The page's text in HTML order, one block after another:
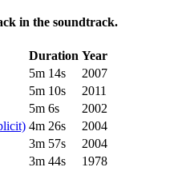
in the soundtrack.
Duration Year
5m 14s
2007
5m 10s
2011
5m 6s
2002
4m 26s
2004
3m 57s
2004
3m 44s 1978